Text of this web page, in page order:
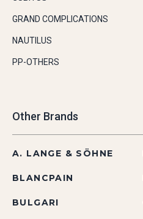
GRAND COMPLICATIONS
NAUTILUS
PP-OTHERS
Other Brands
A. LANGE & SÖHNE
BLANCPAIN
BULGARI